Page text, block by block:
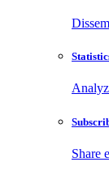
Share